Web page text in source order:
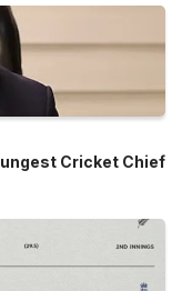
Cricket Chief